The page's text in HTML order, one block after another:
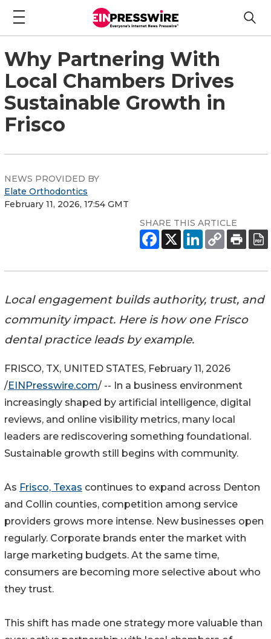
Why Partnering With
Local Chambers Drives
Sustainable Growth in
Frisco
NEWS PROVIDED BY
Elate Orthodontics
February 11, 2026, 17:54 GMT
SHARE THIS ARTICLE
Local engagement builds authority, trust, and
community impact. Here is how one Frisco
dental practice leads by example.
FRISCO, TX, UNITED STATES, February 11, 2026
/EINPresswire.com/ -- In a business environment
increasingly shaped by artificial intelligence, digital
reviews, and online visibility metrics, many local
leaders are rediscovering something foundational.
Sustainable growth still begins with community.
As Frisco, Texas continues to expand across Denton
and Collin counties, competition among service
providers grows more intense. New businesses open
regularly. Corporate brands enter the market with
large marketing budgets. At the same time,
consumers are becoming more selective about who
they trust.
This shift has made one strategy more valuable than